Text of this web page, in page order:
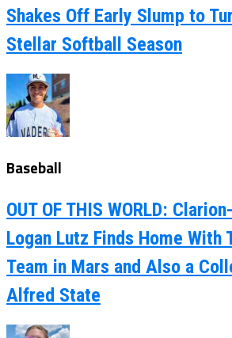
Shakes Off Early Slump to
Stellar Softball Season
Baseball
OUT OF THIS WORLD:
Logan Lutz Finds Home With
Team in Mars and Also a
Alfred State